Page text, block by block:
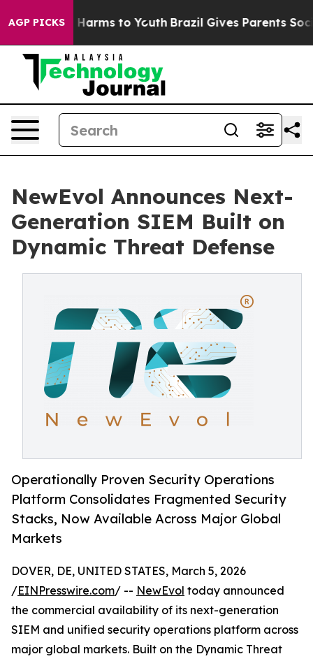
AGP PICKS
Abate Harms to Youth Brazil Gives Parents Social
NewEvol Announces Next-
Generation SIEM Built on
Dynamic Threat Defense
Operationally Proven Security Operations
Platform Consolidates Fragmented Security
Stacks, Now Available Across Major Global
Markets
DOVER, DE, UNITED STATES, March 5, 2026
/EINPresswire.com/ -- NewEvol today announced
the commercial availability of its next-generation
SIEM and unified security operations platform across
major global markets. Built on the Dynamic Threat